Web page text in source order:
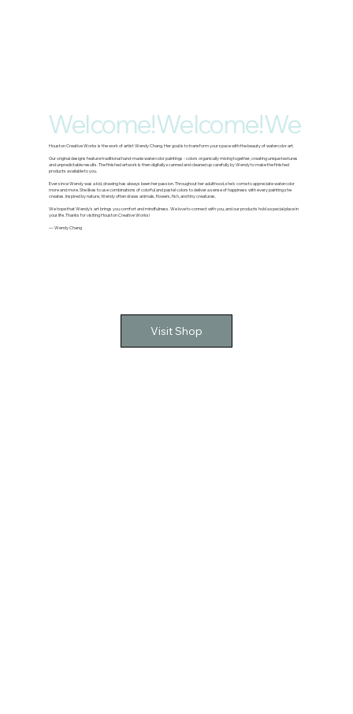
Welcome!
Houston Creative Works is the work of artist Wendy Chang. Her goal is to transform your space with the beauty of watercolor art.
Our original designs feature traditional hand-made watercolor paintings - colors organically mixing together, creating unique textures
and unpredictable results. The finished artwork is then digitally scanned and cleaned up carefully by Wendy to make the finished
products available to you.
Ever since Wendy was a kid, drawing has always been her passion. Throughout her adulthood, she's come to appreciate watercolor
more and more. She likes to use combinations of colorful and pastel colors to deliver a sense of happiness with every painting she
creates. Inspired by nature, Wendy often draws animals, flowers, fish, and tiny creatures.
We hope that Wendy's art brings you comfort and mindfulness. We love to connect with you, and our products hold a special place in
your life. Thanks for visiting Houston Creative Works!
— Wendy Chang
Visit Shop